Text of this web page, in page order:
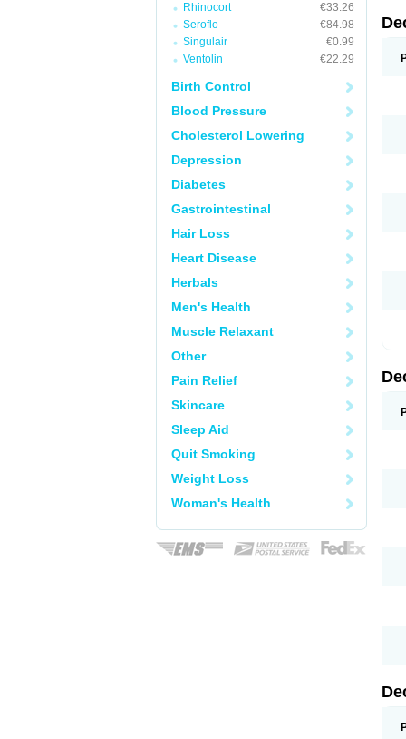
Rhinocort
€33.26
Seroflo
€84.98
Singulair
€0.99
Ventolin
€22.29
Birth Control
Blood Pressure
Cholesterol Lowering
Depression
Diabetes
Gastrointestinal
Hair Loss
Heart Disease
Herbals
Men's Health
Muscle Relaxant
Other
Pain Relief
Skincare
Sleep Aid
Quit Smoking
Weight Loss
Woman's Health